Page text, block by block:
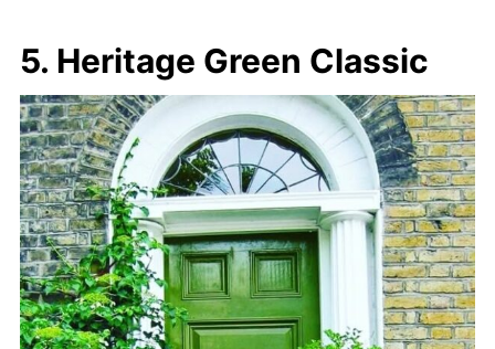
5. Heritage Green Classic